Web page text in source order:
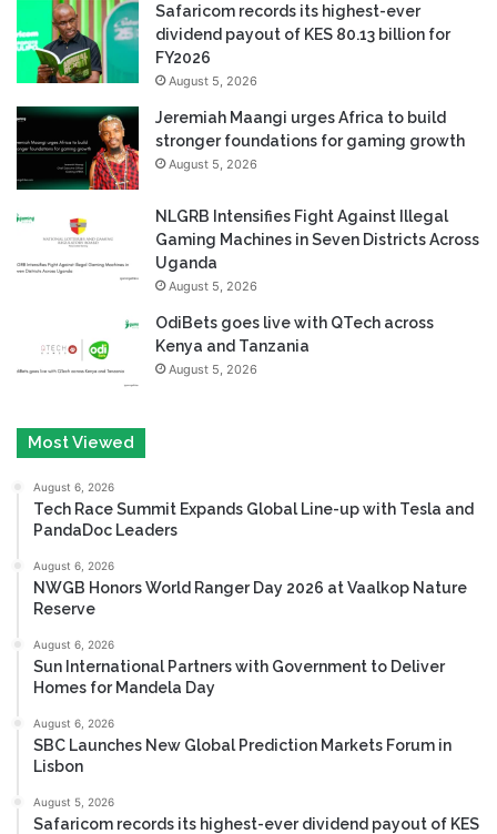
Safaricom records its highest-ever
dividend payout of KES 80.13 billion for
FY2026
August 5, 2026
Jeremiah Maangi urges Africa to build
stronger foundations for gaming growth
August 5, 2026
NLGRB Intensifies Fight Against Illegal
Gaming Machines in Seven Districts Across
Uganda
August 5, 2026
OdiBets goes live with QTech across
Kenya and Tanzania
August 5, 2026
Most Viewed
August 6, 2026
Tech Race Summit Expands Global Line-up with Tesla and
PandaDoc Leaders
August 6, 2026
NWGB Honors World Ranger Day 2026 at Vaalkop Nature
Reserve
August 6, 2026
Sun International Partners with Government to Deliver
Homes for Mandela Day
August 6, 2026
SBC Launches New Global Prediction Markets Forum in
Lisbon
August 5, 2026
Safaricom records its highest-ever dividend payout of KES